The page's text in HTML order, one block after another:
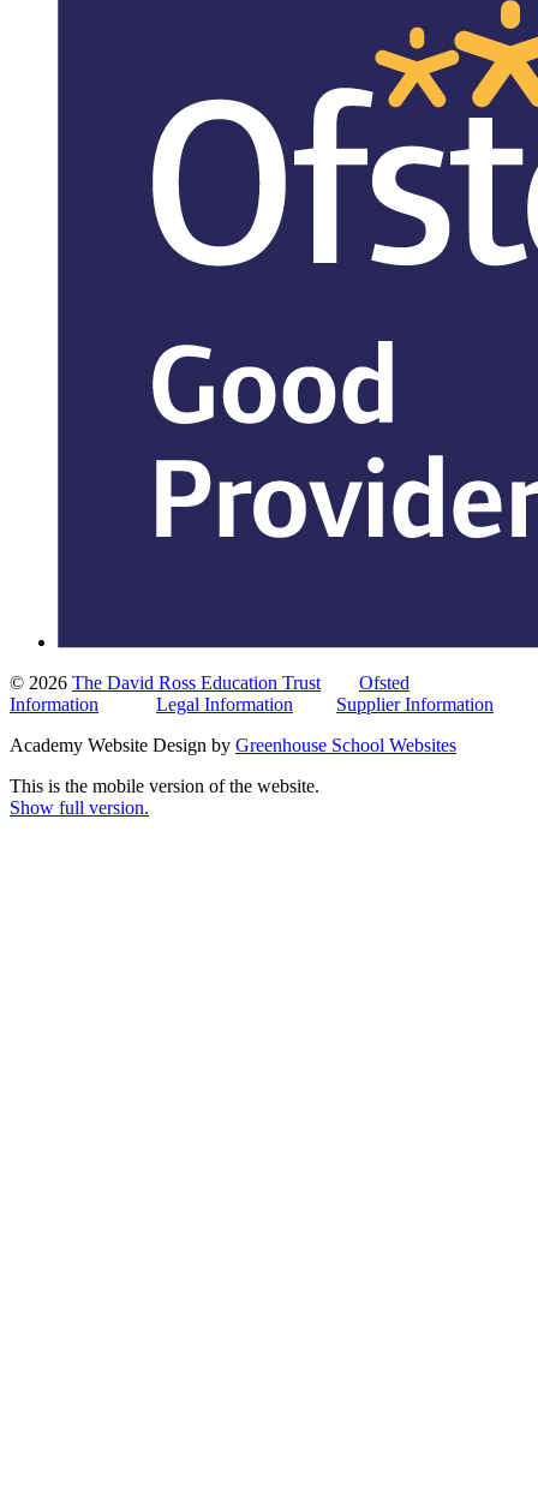
© 2026 The David Ross Education Trust
Ofsted
Information
Legal Information
Supplier Information
Academy Website Design by Greenhouse School Websites
This is the mobile version of the website.
Show full version.